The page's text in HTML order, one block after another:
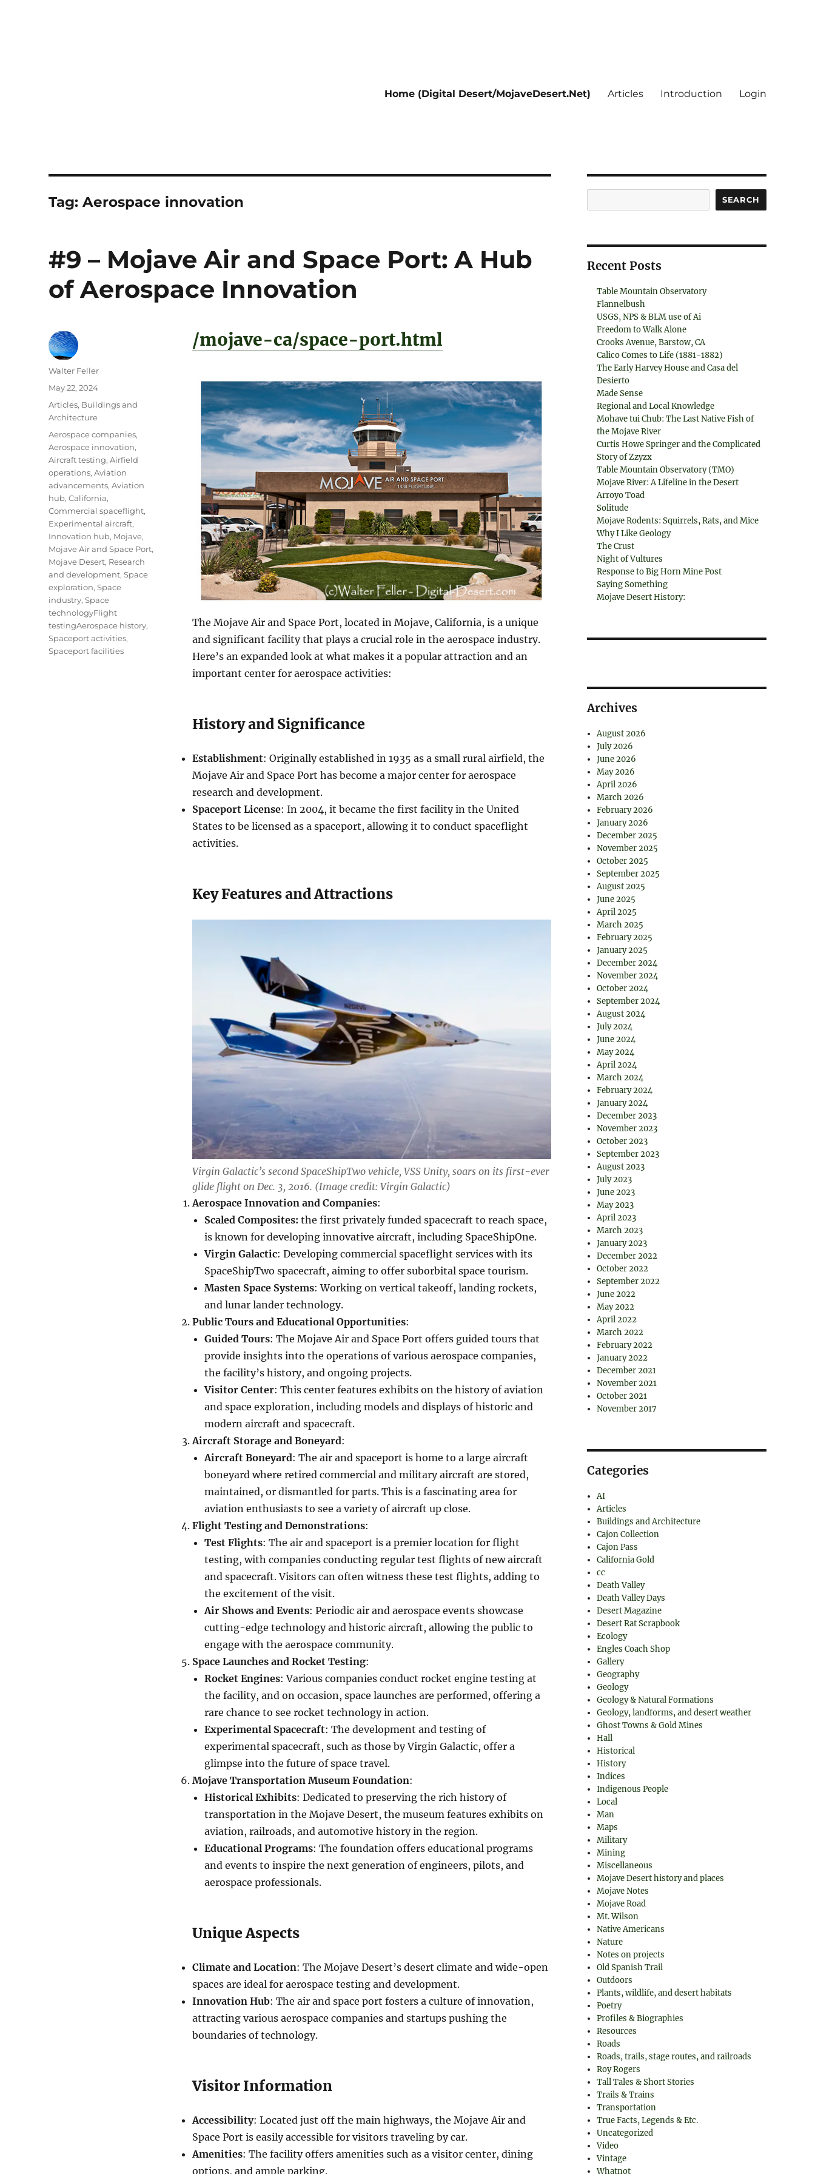
Home (Digital Desert/MojaveDesert.Net) Articles Introduction Login
Tag:Aerospace innovation
#9 – Mojave Air and Space Port: A Hub
of Aerospace Innovation
/mojave-ca/space-port.html
The Mojave Air and Space Port, located in Mojave, California, is a unique
and significant facility that plays a crucial role in the aerospace industry.
Here’s an expanded look at what makes it a popular attraction and an
important center for aerospace activities:
History and Significance
Establishment: Originally established in 1935 as a small rural airfield, the
Mojave Air and Space Port has become a major center for aerospace
research and development.
Spaceport License: In 2004, it became the first facility in the United
States to be licensed as a spaceport, allowing it to conduct spaceflight
activities.
Key Features and Attractions
Virgin Galactic’s second SpaceShipTwo vehicle, VSS Unity, soars on its first-ever
glide flight on Dec. 3, 2016. (Image credit: Virgin Galactic)
Aerospace Innovation and Companies:
Scaled Composites: the first privately funded spacecraft to reach space,
is known for developing innovative aircraft, including SpaceShipOne.
Virgin Galactic: Developing commercial spaceflight services with its
SpaceShipTwo spacecraft, aiming to offer suborbital space tourism.
Masten Space Systems: Working on vertical takeoff, landing rockets,
and lunar lander technology.
Public Tours and Educational Opportunities:
Guided Tours: The Mojave Air and Space Port offers guided tours that
provide insights into the operations of various aerospace companies,
the facility’s history, and ongoing projects.
Visitor Center: This center features exhibits on the history of aviation
and space exploration, including models and displays of historic and
modern aircraft and spacecraft.
Aircraft Storage and Boneyard:
Aircraft Boneyard: The air and spaceport is home to a large aircraft
boneyard where retired commercial and military aircraft are stored,
maintained, or dismantled for parts. This is a fascinating area for
aviation enthusiasts to see a variety of aircraft up close.
Flight Testing and Demonstrations:
Test Flights: The air and spaceport is a premier location for flight
testing, with companies conducting regular test flights of new aircraft
and spacecraft. Visitors can often witness these test flights, adding to
the excitement of the visit.
Air Shows and Events: Periodic air and aerospace events showcase
cutting-edge technology and historic aircraft, allowing the public to
engage with the aerospace community.
Space Launches and Rocket Testing:
Rocket Engines: Various companies conduct rocket engine testing at
the facility, and on occasion, space launches are performed, offering a
rare chance to see rocket technology in action.
Experimental Spacecraft: The development and testing of
experimental spacecraft, such as those by Virgin Galactic, offer a
glimpse into the future of space travel.
Mojave Transportation Museum Foundation:
Historical Exhibits: Dedicated to preserving the rich history of
transportation in the Mojave Desert, the museum features exhibits on
aviation, railroads, and automotive history in the region.
Educational Programs: The foundation offers educational programs
and events to inspire the next generation of engineers, pilots, and
aerospace professionals.
Unique Aspects
Climate and Location: The Mojave Desert’s desert climate and wide-open
spaces are ideal for aerospace testing and development.
Innovation Hub: The air and space port fosters a culture of innovation,
attracting various aerospace companies and startups pushing the
boundaries of technology.
Visitor Information
Accessibility: Located just off the main highways, the Mojave Air and
Space Port is easily accessible for visitors traveling by car.
Amenities: The facility offers amenities such as a visitor center, dining
options, and ample parking.
Author
Walter Feller
Posted
May 22, 2024
Categories
Articles, Buildings and
Architecture
Tags
Aerospace companies,
Aerospace innovation,
Aircraft testing,Airfield
operations,Aviation
advancements,Aviation
hub,California,
Commercial spaceflight,
Experimental aircraft,
Innovation hub, Mojave,
Mojave Air and Space Port,
Mojave Desert, Research
and development,Space
exploration,Space
industry,Space
technologyFlight
testingAerospace history,
Spaceport activities,
Spaceport facilities
SEARCH
Recent Posts
Table Mountain Observatory
Flannelbush
USGS, NPS & BLM use of Ai
Freedom to Walk Alone
Crooks Avenue, Barstow, CA
Calico Comes to Life (1881-1882)
The Early Harvey House and Casa del
Desierto
Made Sense
Regional and Local Knowledge
Mohave tui Chub: The Last Native Fish of
the Mojave River
Curtis Howe Springer and the Complicated
Story of Zzyzx
Table Mountain Observatory (TMO)
Mojave River: A Lifeline in the Desert
Arroyo Toad
Solitude
Mojave Rodents: Squirrels, Rats, and Mice
Why I Like Geology
The Crust
Night of Vultures
Response to Big Horn Mine Post
Saying Something
Mojave Desert History:
Archives
August 2026
July 2026
June 2026
May 2026
April 2026
March 2026
February 2026
January 2026
December 2025
November 2025
October 2025
September 2025
August 2025
June 2025
April 2025
March 2025
February 2025
January 2025
December 2024
November 2024
October 2024
September 2024
August 2024
July 2024
June 2024
May 2024
April 2024
March 2024
February 2024
January 2024
December 2023
November 2023
October 2023
September 2023
August 2023
July 2023
June 2023
May 2023
April 2023
March 2023
January 2023
December 2022
October 2022
September 2022
June 2022
May 2022
April 2022
March 2022
February 2022
January 2022
December 2021
November 2021
October 2021
November 2017
Categories
AI
Articles
Buildings and Architecture
Cajon Collection
Cajon Pass
California Gold
cc
Death Valley
Death Valley Days
Desert Magazine
Desert Rat Scrapbook
Ecology
Engles Coach Shop
Gallery
Geography
Geology
Geology & Natural Formations
Geology, landforms, and desert weather
Ghost Towns & Gold Mines
Hall
Historical
History
Indices
Indigenous People
Local
Man
Maps
Military
Mining
Miscellaneous
Mojave Desert history and places
Mojave Notes
Mojave Road
Mt. Wilson
Native Americans
Nature
Notes on projects
Old Spanish Trail
Outdoors
Plants, wildlife, and desert habitats
Poetry
Profiles & Biographies
Resources
Roads
Roads, trails, stage routes, and railroads
Roy Rogers
Tall Tales & Short Stories
Trails & Trains
Transportation
True Facts, Legends & Etc.
Uncategorized
Video
Vintage
Whatnot